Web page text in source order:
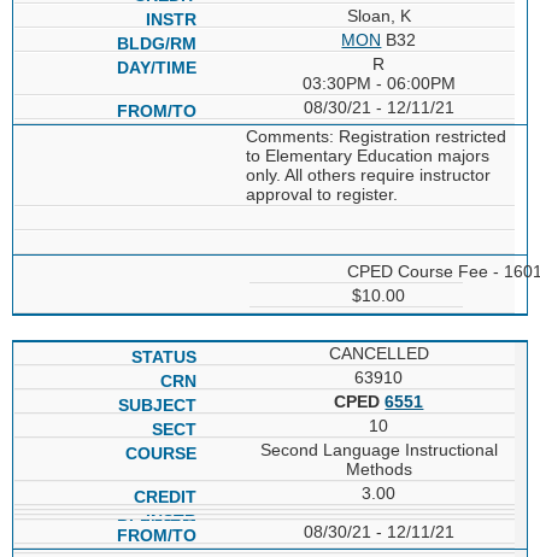
Sloan, K
MON B32
R
03:30PM - 06:00PM
08/30/21 - 12/11/21
Comments: Registration restricted
to Elementary Education majors
only. All others require instructor
approval to register.
CPED Course Fee -
$10.00
CANCELLED
63910
CPED6551
10
Second Language Instructional
Methods
3.00
08/30/21 - 12/11/21